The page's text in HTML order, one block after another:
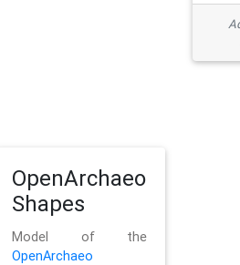
OpenArchaeo
Shapes
Model of the
OpenArchaeo